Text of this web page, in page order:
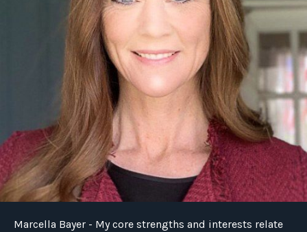
Marcella Bayer - My core strengths and interests relate